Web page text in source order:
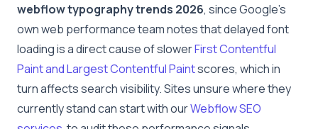
webflow typography trends 2026, since Google’s
own web performance team notes that delayed font
loading is a direct cause of slowerFirst Contentful
Paint and Largest Contentful Paintscores, which in
turn affects search visibility. Sites unsure where they
currently stand can start with ourWebflow SEO